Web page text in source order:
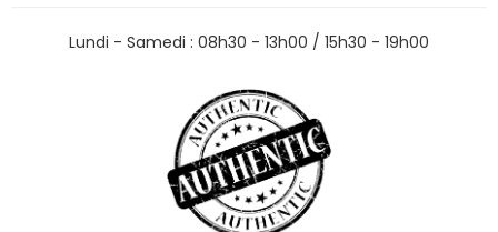
Lundi - Samedi : 08h30 - 13h00 / 15h30 - 19h00